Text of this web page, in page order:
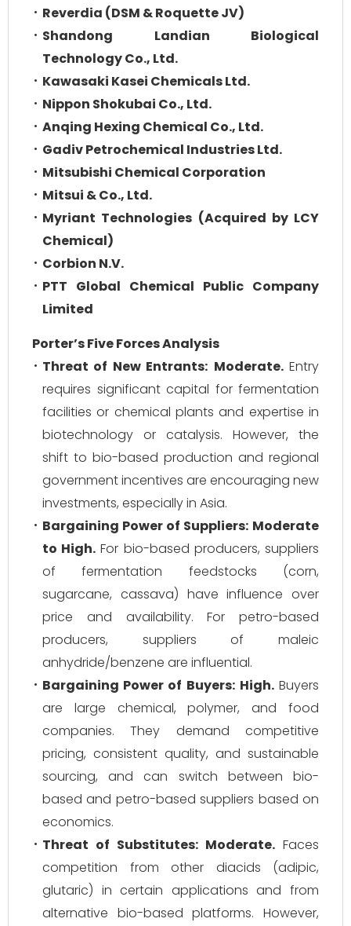
Reverdia (DSM & Roquette JV)
Shandong Landian Biological
Technology Co., Ltd.
Kawasaki Kasei Chemicals Ltd.
Nippon Shokubai Co., Ltd.
Anqing Hexing Chemical Co., Ltd.
Gadiv Petrochemical Industries Ltd.
Mitsubishi Chemical Corporation
Mitsui & Co., Ltd.
Myriant Technologies (Acquired by LCY
Chemical)
Corbion N.V.
PTT Global Chemical Public Company
Limited
Porter’s Five Forces Analysis
Threat of New Entrants: Moderate.Entry
requires significant capital for fermentation
facilities or chemical plants and expertise in
biotechnology or catalysis. However, the
shift to bio-based production and regional
government incentives are encouraging new
investments, especially in Asia.
Bargaining Power of Suppliers: Moderate
to High. For bio-based producers, suppliers
of fermentation feedstocks (corn,
sugarcane, cassava) have influence over
price and availability. For petro-based
producers, suppliers of maleic
anhydride/benzene are influential.
Bargaining Power of Buyers: High.Buyers
are large chemical, polymer, and food
companies. They demand competitive
pricing, consistent quality, and sustainable
sourcing, and can switch between bio-
based and petro-based suppliers based on
economics.
Threat of Substitutes: Moderate. Faces
competition from other diacids (adipic,
glutaric) in certain applications and from
alternative bio-based platforms. However,